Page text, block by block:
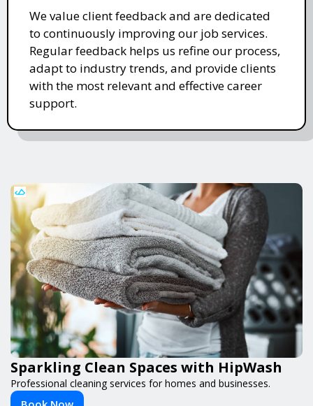
We value client feedback and are dedicated
to continuously improving our job services.
Regular feedback helps us refine our process,
adapt to industry trends, and provide clients
with the most relevant and effective career
support.
Sparkling Clean Spaces with HipWash
Professional cleaning services for homes and businesses.